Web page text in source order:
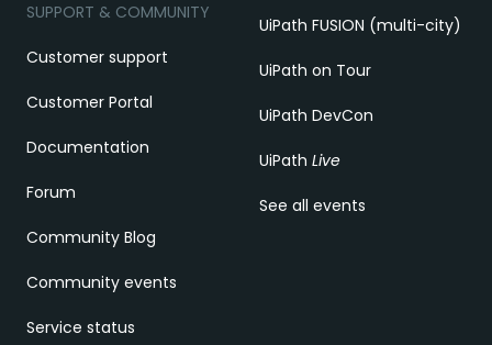
SUPPORT & COMMUNITY
Customer support
Customer Portal
Documentation
Forum
Community Blog
Community events
Service status
UiPath FUSION (multi-city)
UiPath on Tour
UiPath DevCon
UiPath Live
See all events